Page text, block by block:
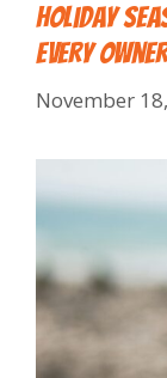
Holiday
Every
November